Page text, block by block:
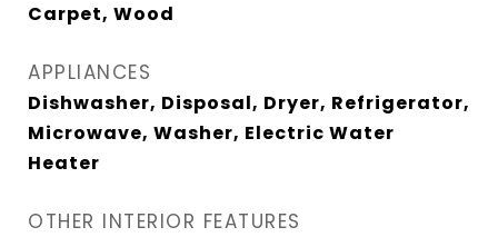
Carpet, Wood
APPLIANCES
Dishwasher, Disposal, Dryer, Refrigerator,
Microwave, Washer, Electric Water
Heater
OTHER INTERIOR FEATURES